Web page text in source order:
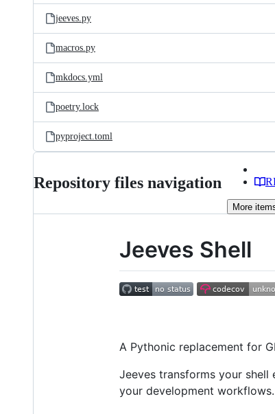
jeeves.py
macros.py
mkdocs.yml
poetry.lock
pyproject.toml
Repository files navigation
More
Jeeves Shell
A Pythonic replacement for
Jeeves transforms your
your development workflows.